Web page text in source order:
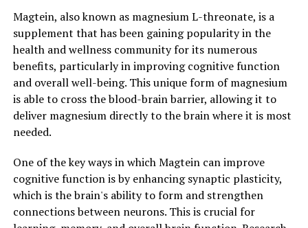
Magtein, also known as magnesium L-threonate, is a
supplement that has been gaining popularity in the
health and wellness community for its numerous
benefits, particularly in improving cognitive function
and overall well-being. This unique form of magnesium
is able to cross the blood-brain barrier, allowing it to
deliver magnesium directly to the brain where it is most
needed.
One of the key ways in which Magtein can improve
cognitive function is by enhancing synaptic plasticity,
which is the brain's ability to form and strengthen
connections between neurons. This is crucial for